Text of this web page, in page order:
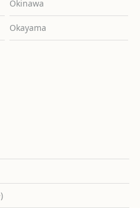
Okinawa
Okayama